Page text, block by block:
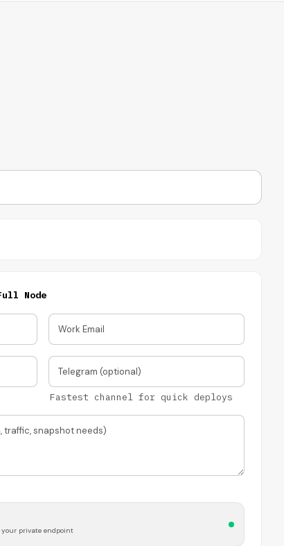
Node
Work Email
Telegram (optional)
Fastest channel for quick deploys
traffic, snapshot needs)
your private endpoint